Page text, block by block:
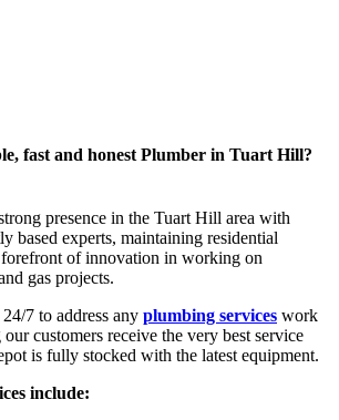
fast and honest Plumber in Tuart Hill?
presence in the Tuart Hill area with
based experts, maintaining residential
forefront of innovation in working on
gas projects.
7 to address any plumbing services work
customers receive the very best service
is fully stocked with the latest equipment.
include: